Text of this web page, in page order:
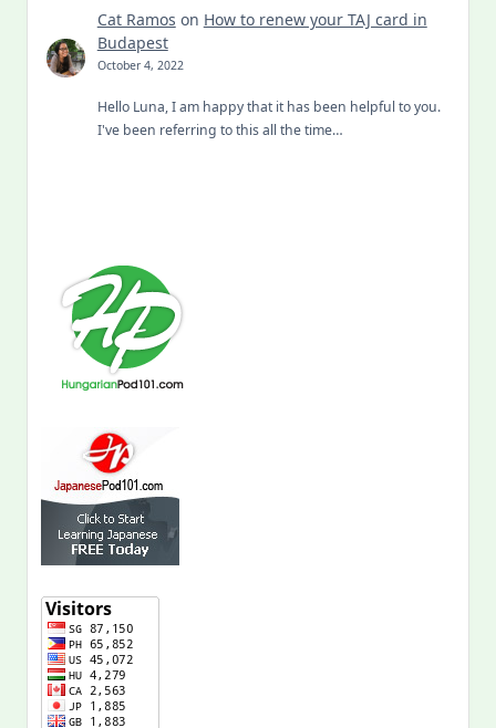
Cat Ramos on How to renew your TAJ card in
Budapest
October 4, 2022
Hello Luna, I am happy that it has been helpful to you.
I've been referring to this all the time…